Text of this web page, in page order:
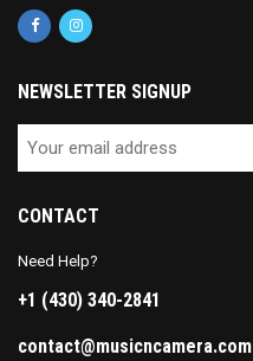
NEWSLETTER SIGNUP
CONTACT
Need Help?
+1 (430) 340-2841
contact@musicncamera.com